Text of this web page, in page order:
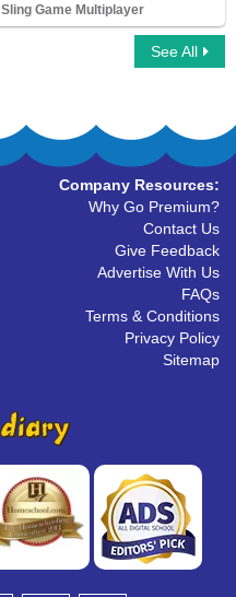
Sling Game Multiplayer
See All
Company Resources:
Why Go Premium?
Contact Us
Give Feedback
Advertise With Us
FAQs
Terms & Conditions
Privacy Policy
Sitemap